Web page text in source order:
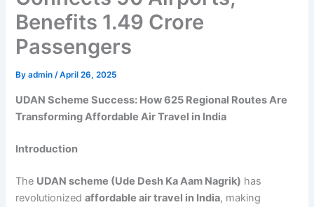
Benefits 1.49 Crore
Passengers
Byadmin/April 26, 2025
UDAN Scheme Success: How 625 Regional Routes Are
Transforming Affordable Air Travel in India
Introduction
The UDAN scheme (Ude Desh Ka Aam Nagrik) has
revolutionizedaffordable air travel in India, making